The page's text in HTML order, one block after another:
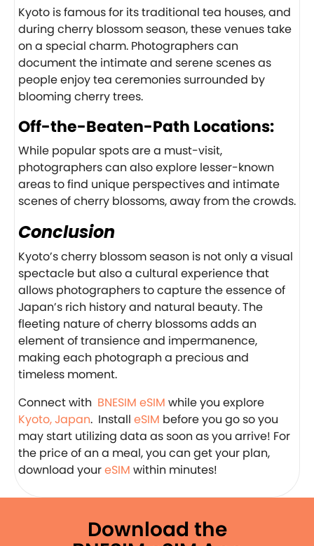
Kyoto is famous for its traditional tea houses, and
during cherry blossom season, these venues take
on a special charm. Photographers can
document the intimate and serene scenes as
people enjoy tea ceremonies surrounded by
blooming cherry trees.
Off-the-Beaten-Path Locations:
While popular spots are a must-visit,
photographers can also explore lesser-known
areas to find unique perspectives and intimate
scenes of cherry blossoms, away from the crowds.
Conclusion
Kyoto’s cherry blossom season is not only a visual
spectacle but also a cultural experience that
allows photographers to capture the essence of
Japan’s rich history and natural beauty. The
fleeting nature of cherry blossoms adds an
element of transience and impermanence,
making each photograph a precious and
timeless moment.
Connect with BNESIM eSIM while you explore
Kyoto, Japan. Install eSIM before you go so you
may start utilizing data as soon as you arrive! For
the price of an a meal, you can get your plan,
download youreSIM within minutes!
Download the